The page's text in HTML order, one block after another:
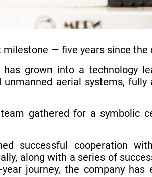
— five years since the
grown into a technology
aerial systems,
gathered for a symbolic
successful cooperation
along with a series of
journey, the company has